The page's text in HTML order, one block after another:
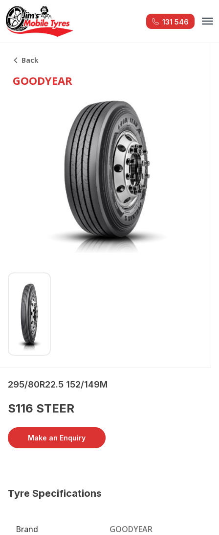
131 546
Back
GOODYEAR
295/80R22.5 152/149M
S116 STEER
Make an Enquiry
Tyre Specifications
Brand GOODYEAR